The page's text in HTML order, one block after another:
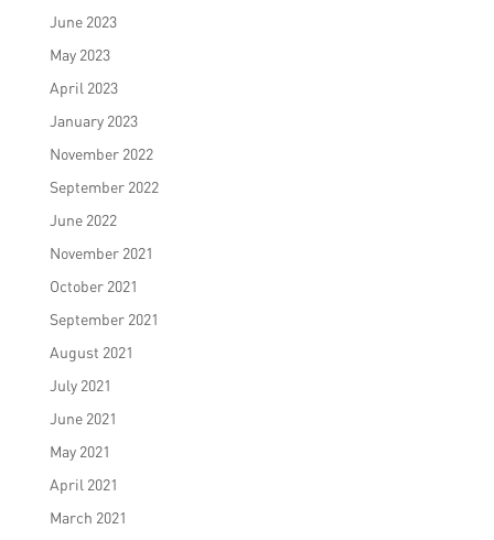
June 2023
May 2023
April 2023
January 2023
November 2022
September 2022
June 2022
November 2021
October 2021
September 2021
August 2021
July 2021
June 2021
May 2021
April 2021
March 2021